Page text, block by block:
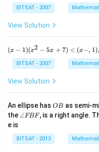
\leq 0
^{2}-11 y +
y -1 \leq 0
11 y ( y
-1)+1( y -1)
\leq 0
\Rightarrow(
y -1)(11 y
+1) \leq 0
⇒ (y −1)( y +1)
\in\left[\frac{-1}
11
−1
{3}
{t
h
}}
BITSAT - 2007
View Solution
(x
-
^2
+
7)
<
(x
1),
(x − 1)(x2 − 5x + 7) < (x−, 1),
BITSAT - 2007
View Solution
An ellipse has O
B
OB as semi-
the \a
e
F
∠FBF , is a right angle.
e is
BITSAT - 2013